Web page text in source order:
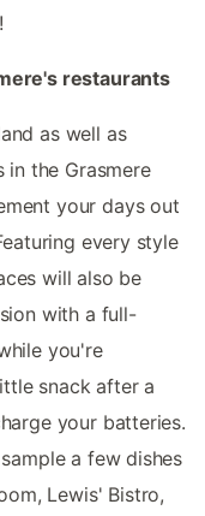
restaurants
as well as
in the Grasmere
your days out
every style
will also be
with a full-
you're
snack after a
your batteries.
a few dishes
Lewis' Bistro,